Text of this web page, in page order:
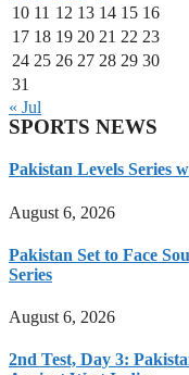
10 11 12 13 14 15 16
17 18 19 20 21 22 23
24 25 26 27 28 29 30
31
« Jul
SPORTS NEWS
Pakistan Levels Series
August 6, 2026
Pakistan Set to Face
Series
August 6, 2026
2nd Test, Day 3: